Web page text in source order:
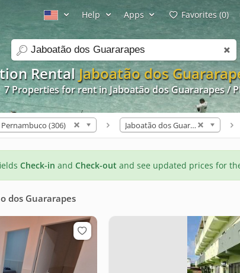
RentalJaboatão dos
7 Properties for rent in Jaboatão dos Guararapes /
search
Help Apps Favorites (0)
Pernambuco (306) Jaboatão dos Guararapes (7)
Check-in and Check-out and see updated prices for
dos Guararapes